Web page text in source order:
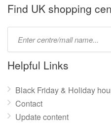
name:
Find UK shopping
name:
Helpful Links
Black Friday & Holiday
Contact
Update content